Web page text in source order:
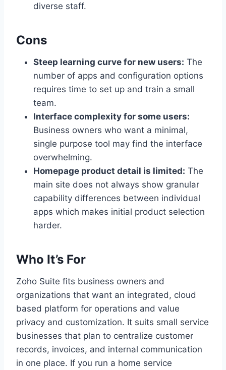
diverse staff.
Cons
Steep learning curve for new users: The
number of apps and configuration options
requires time to set up and train a small
team.
Interface complexity for some users:
Business owners who want a minimal,
single purpose tool may find the interface
overwhelming.
Homepage product detail is limited: The
main site does not always show granular
capability differences between individual
apps which makes initial product selection
harder.
Who It’s For
Zoho Suite fits business owners and
organizations that want an integrated, cloud
based platform for operations and value
privacy and customization. It suits small service
businesses that plan to centralize customer
records, invoices, and internal communication
in one place. If you run a home service